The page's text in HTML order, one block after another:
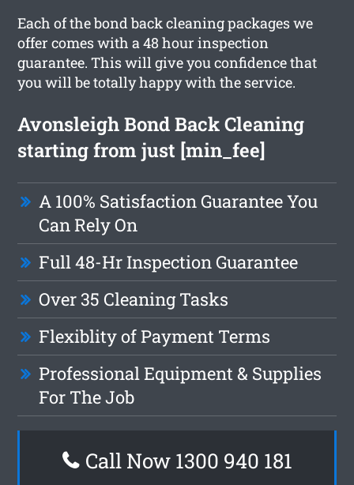
Each of the bond back cleaning packages we
offer comes with a 48 hour inspection
guarantee. This will give you confidence that
you will be totally happy with the service.
Avonsleigh Bond Back Cleaning
starting from just [min_fee]
A 100% Satisfaction Guarantee You
Can Rely On
Full 48-Hr Inspection Guarantee
Over 35 Cleaning Tasks
Flexiblity of Payment Terms
Professional Equipment & Supplies
For The Job
Call Now 1300 940 181